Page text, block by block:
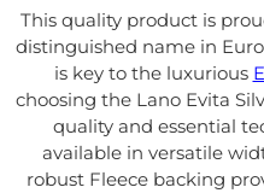
This quality product is
distinguished name in
is key to the luxurious
choosing the Lano Evita
quality and essential
available in versatile
robust Fleece backing